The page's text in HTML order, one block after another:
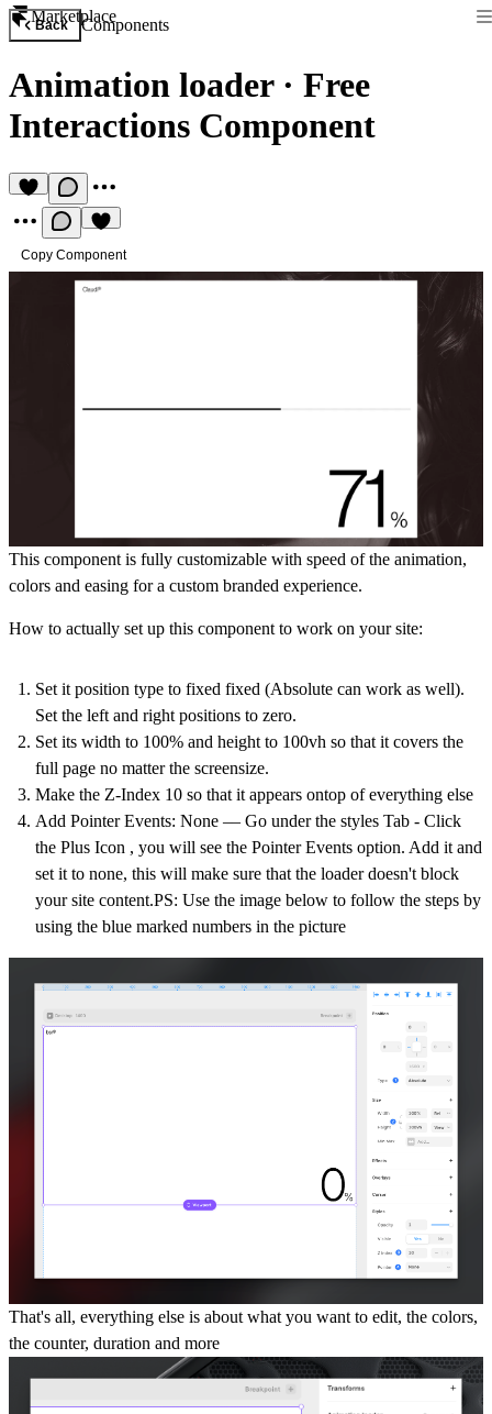
Marketplace
Back Components
Animation loader· Free
Interactions Component
Copy Component
This component is fully customizable with speed of the animation,
colors and easing for a custom branded experience.
How to actually set up this component to work on your site:
Set it position type to fixed fixed (Absolute can work as well).
Set the left and right positions to zero.
Set its width to 100% and height to 100vh so that it covers the
full page no matter the screensize.
Make the Z-Index 10 so that it appears ontop of everything else
Add Pointer Events: None –– Go under the styles Tab - Click
the Plus Icon , you will see the Pointer Events option. Add it and
set it to none, this will make sure that the loader doesn't block
your site content.PS: Use the image below to follow the steps by
using the blue marked numbers in the picture
That's all, everything else is about what you want to edit, the colors,
the counter, duration and more